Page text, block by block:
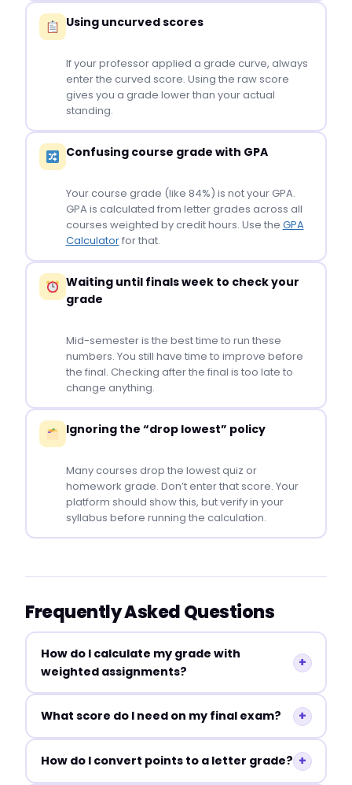
Using uncurved scores
If your professor applied a grade curve, always
enter the curved score. Using the raw score
gives you a grade lower than your actual
standing.
Confusing course grade with GPA
Your course grade (like 84%) is not your GPA.
GPA is calculated from letter grades across all
courses weighted by credit hours. Use the GPA
Calculatorfor that.
Waiting until finals week to check your
grade
Mid-semester is the best time to run these
numbers. You still have time to improve before
the final. Checking after the final is too late to
change anything.
Ignoring the “drop lowest” policy
Many courses drop the lowest quiz or
homework grade. Don’t enter that score. Your
platform should show this, but verify in your
syllabus before running the calculation.
Frequently Asked Questions
How do I calculate my grade with
weighted assignments?
+
What score do I need on my final exam? +
How do I convert points to a letter grade? +